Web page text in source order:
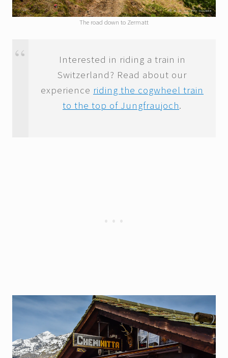
The road down to Zermatt
Interested in riding a train in
Switzerland? Read about our
experience riding the cogwheel train
to the top of Jungfraujoch.